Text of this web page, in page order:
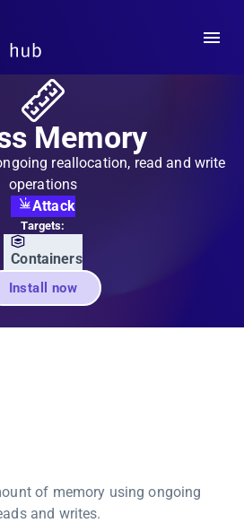
Memory
reallocation, read and write
operations
Attack
Targets:
Containers
Install now
of memory using ongoing
and writes.